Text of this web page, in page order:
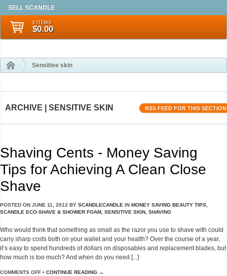
SELL SCANDLE
0 ITEMS
$0.00
Sensitive skin
ARCHIVE | SENSITIVE SKIN RSS FEED FOR THIS SECTION
Shaving Cents - Money Saving
Tips for Achieving A Clean Close
Shave
POSTED ON JUNE 11, 2012 BY SCANDLECANDLE IN MONEY SAVING BEAUTY TIPS
SCANDLE ECO-SHAVE & SHOWER FOAM SENSITIVE SKIN SHAVING
Who would think that something as small as the razor you use to shave with could
carry sharp costs both on your wallet and your health? Over the course of a year,
it’s easy to spend hundreds of dollars on disposables and replacement blades, but
how much is too much? And when do you need [...]
COMMENTS OFF • CONTINUE READING →